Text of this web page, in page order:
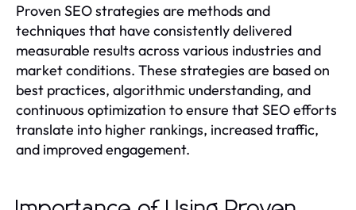
Proven SEO strategies are methods and
techniques that have consistently delivered
measurable results across various industries and
market conditions. These strategies are based on
best practices, algorithmic understanding, and
continuous optimization to ensure that SEO efforts
translate into higher rankings, increased traffic,
and improved engagement.